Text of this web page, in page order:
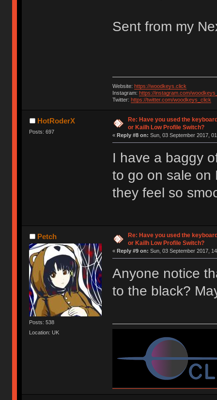
Sent from my
Website: https://woodkeys.click
Instagram: https://instagram.com/
Twitter: https://twitter.com/woodkeys_click
HotRoderX
Posts: 697
Re: Have you used the
or Kailh Low Profile Switch?
« Reply #8 on: Sun, 03 September 2017,
I have a baggy
to go on sale on
they feel so
Petch
Posts: 538
Location: UK
Re: Have you used the
or Kailh Low Profile Switch?
« Reply #9 on: Sun, 03 September 2017,
Anyone notice
to the black?